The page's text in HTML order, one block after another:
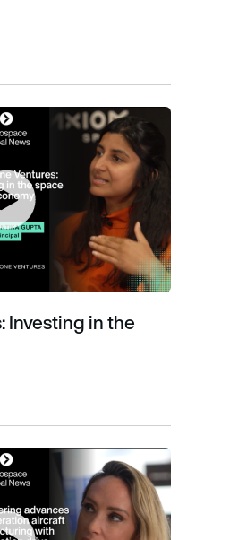
in the space economy
Investing in the
next-generation aircraft